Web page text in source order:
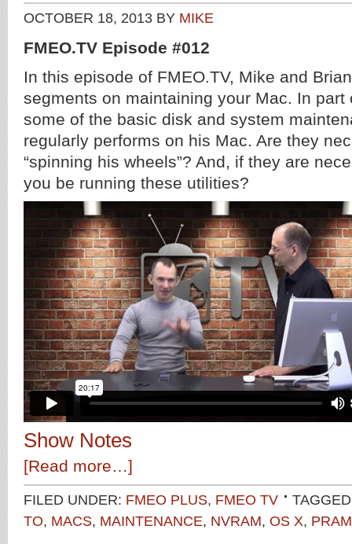
OCTOBER 18, 2013 BY MIKE
FMEO.TV Episode #012
In this episode of FMEO.TV, Mike and
segments on maintaining your Mac. In
some of the basic disk and system
regularly performs on his Mac. Are they
“spinning his wheels”? And, if they are
you be running these utilities?
Show Notes
[Read more…]
FILED UNDER: FMEO PLUS, FMEO TV
TO, MACS, MAINTENANCE, NVRAM, OS X, PRAM